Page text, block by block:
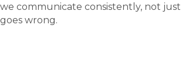
we communicate consistently, not
goes wrong.